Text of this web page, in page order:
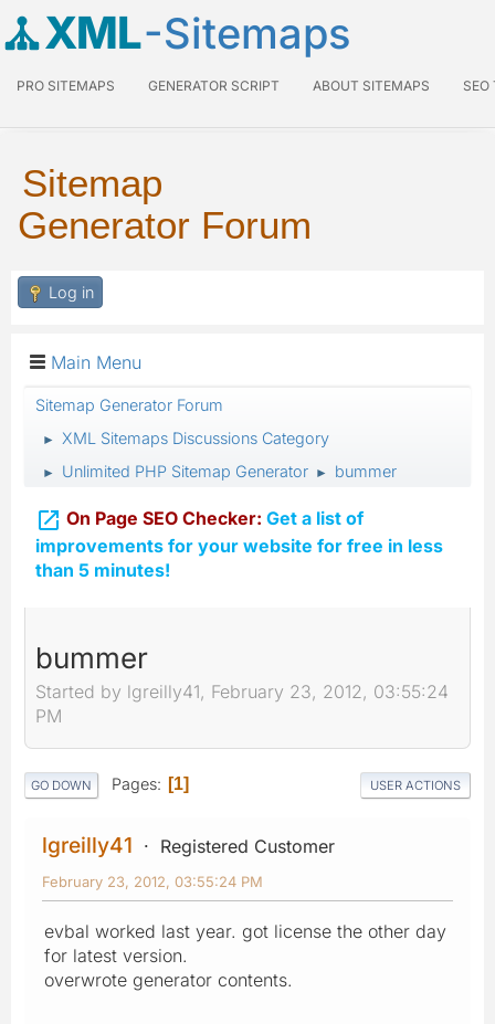
XML-Sitemaps
PRO SITEMAPS GENERATOR SCRIPT ABOUT SITEMAPS SEO
Sitemap
Generator Forum
Log in
Main Menu
Sitemap Generator Forum
► XML Sitemaps Discussions Category
► Unlimited PHP Sitemap Generator ► bummer
 On Page SEO Checker: Get a list of
improvements for your website for free in less
than 5 minutes!
bummer
Started by lgreilly41, February 23, 2012, 03:55:24
PM
GO DOWN Pages 1 USER ACTIONS
lgreilly41 Registered Customer
February 23, 2012, 03:55:24 PM
evbal worked last year. got license the other day
for latest version.
overwrote generator contents.